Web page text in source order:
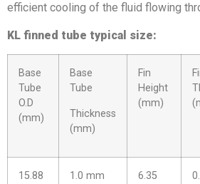
efficient cooling of the fluid flowing
KL finned tube typical size:
Base
Tube
O.D
(mm)
Base
Tube
Thickness
(mm)
Fin
Height
(mm)
15.88
1.0 mm
6.35